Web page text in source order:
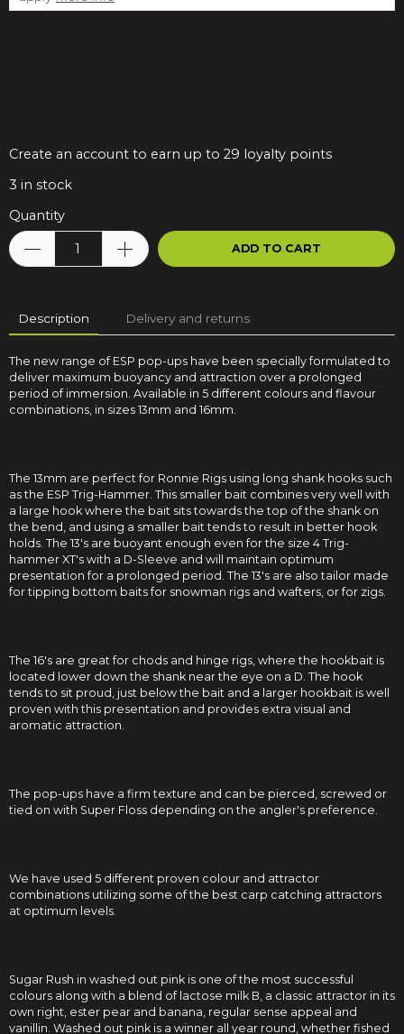
Create an account to earn up to 29 loyalty points
3 in stock
Quantity
ADD TO CART
Description Delivery and returns
The new range of ESP pop-ups have been specially formulated to
deliver maximum buoyancy and attraction over a prolonged
period of immersion. Available in 5 different colours and flavour
combinations, in sizes 13mm and 16mm.
The 13mm are perfect for Ronnie Rigs using long shank hooks such
as the ESP Trig-Hammer. This smaller bait combines very well with
a large hook where the bait sits towards the top of the shank on
the bend, and using a smaller bait tends to result in better hook
holds. The 13's are buoyant enough even for the size 4 Trig-
hammer XT's with a D-Sleeve and will maintain optimum
presentation for a prolonged period. The 13's are also tailor made
for tipping bottom baits for snowman rigs and wafters, or for zigs.
The 16's are great for chods and hinge rigs, where the hookbait is
located lower down the shank near the eye on a D. The hook
tends to sit proud, just below the bait and a larger hookbait is well
proven with this presentation and provides extra visual and
aromatic attraction.
The pop-ups have a firm texture and can be pierced, screwed or
tied on with Super Floss depending on the angler's preference.
We have used 5 different proven colour and attractor
combinations utilizing some of the best carp catching attractors
at optimum levels.
Sugar Rush in washed out pink is one of the most successful
colours along with a blend of lactose milk B, a classic attractor in its
own right, ester pear and banana, regular sense appeal and
vanillin. Washed out pink is a winner all year round, whether fished